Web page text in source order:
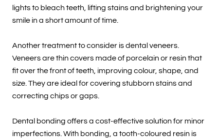
lights to bleach teeth, lifting stains and brightening your
smile in a short amount of time.
Another treatment to consider is dental veneers.
Veneers are thin covers made of porcelain or resin that
fit over the front of teeth, improving colour, shape, and
size. They are ideal for covering stubborn stains and
correcting chips or gaps.
Dental bonding offers a cost-effective solution for minor
imperfections. With bonding, a tooth-coloured resin is